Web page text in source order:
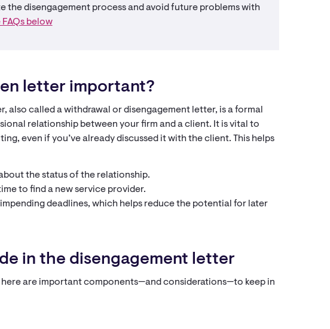
the disengagement process and avoid future problems with
FAQs below
letter important?
also called a withdrawal or disengagement letter, is a formal
relationship between your firm and a client. It is vital to
even if you’ve already discussed it with the client. This helps
the status of the relationship.
to find a new service provider.
deadlines, which helps reduce the potential for later
in the disengagement letter
are important components—and considerations—to keep in